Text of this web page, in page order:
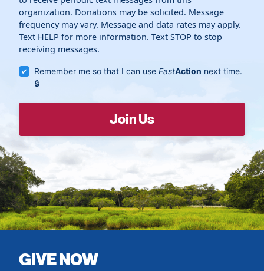
organization. Donations may be solicited. Message
frequency may vary. Message and data rates may apply.
Text HELP for more information. Text STOP to stop
receiving messages.
Remember me so that I can useFastAction next time.
GIVE NOW